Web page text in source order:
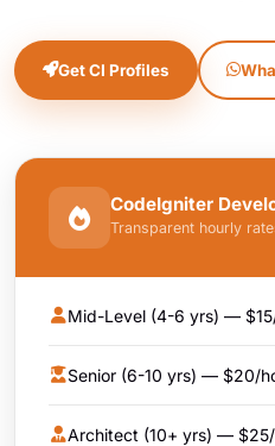
Get CI Profiles
CodeIgniter
Transparent hourly
Mid-Level (4-6 yrs) —
Senior (6-10 yrs) — $20/
Architect (10+ yrs) —